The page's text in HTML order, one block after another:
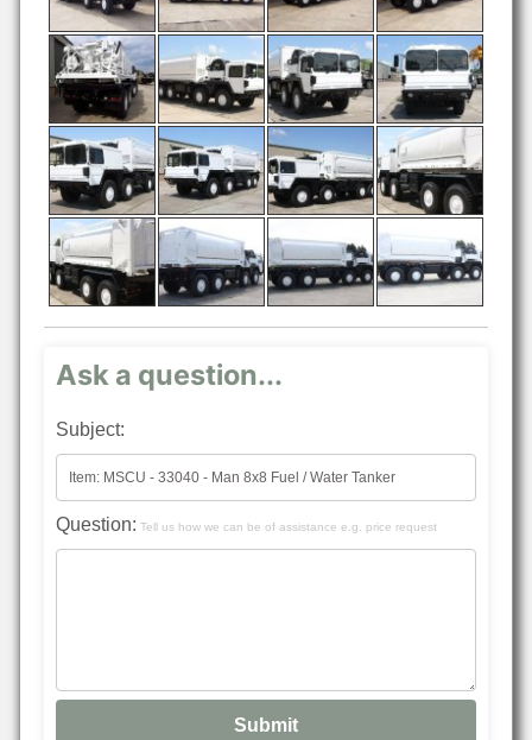
Ask a question...
Subject:
Question: Tell us how we can be of assistance e.g. price request